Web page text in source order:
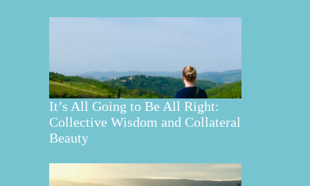
It’s All Going to Be All Right:
Collective Wisdom and Collateral
Beauty